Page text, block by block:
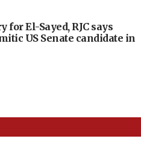
for El-Sayed, RJC says
US Senate candidate in